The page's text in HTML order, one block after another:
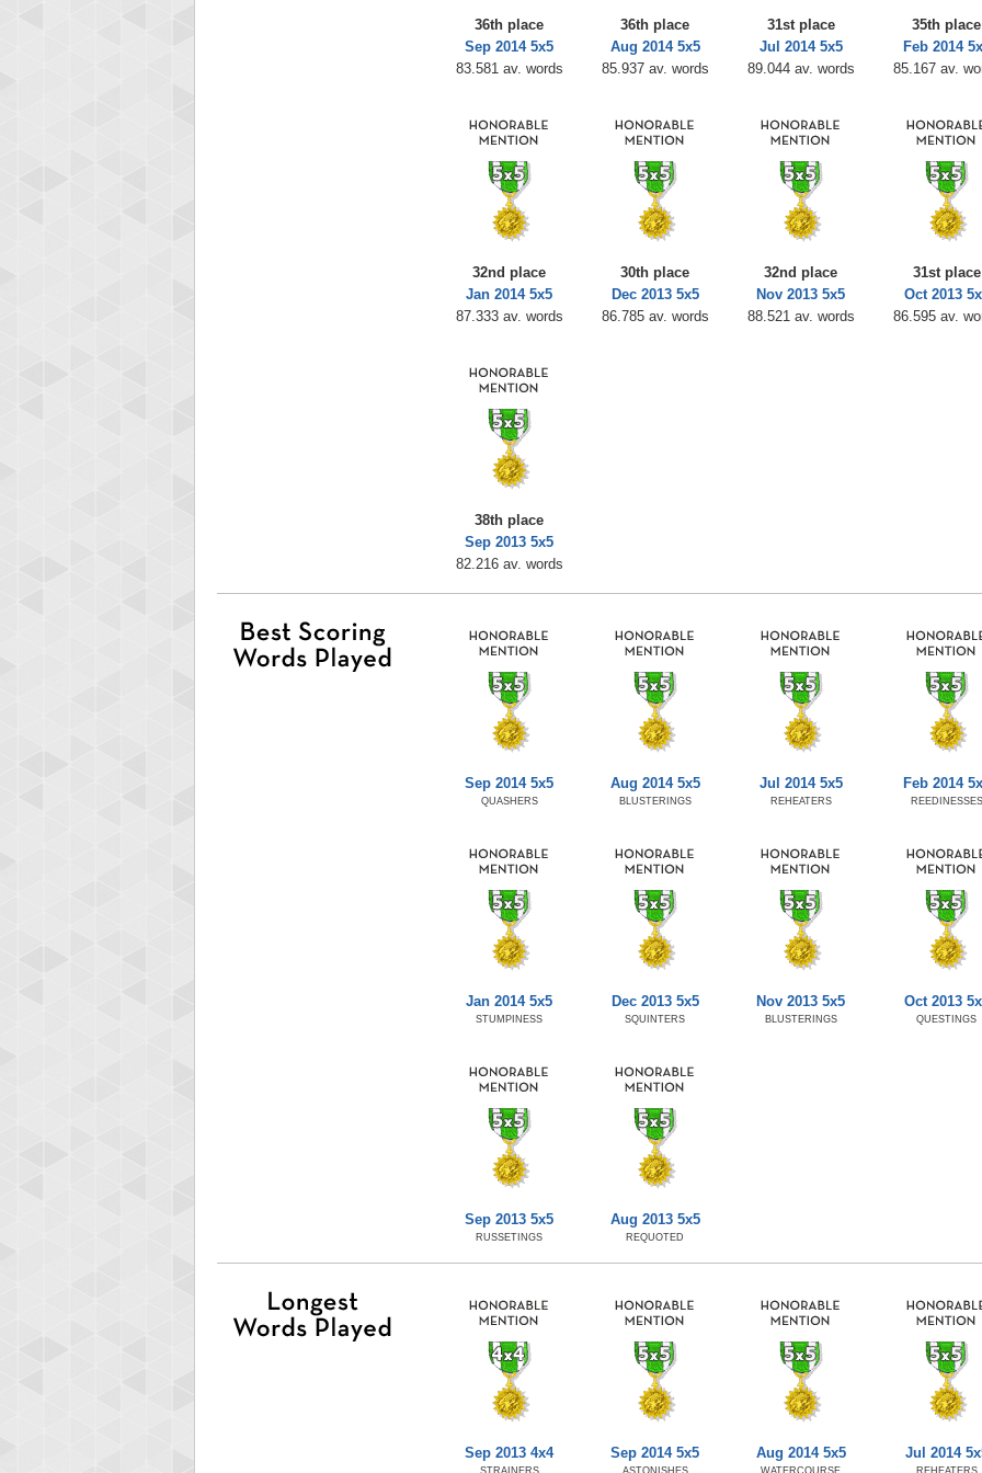
36th place
Sep 2014 5x5
83.581 av. words
36th place
Aug 2014 5x5
85.937 av. words
31st place
Jul 2014 5x5
89.044 av. words
35th place
Feb 2014
85.167 av.
32nd place
Jan 2014 5x5
87.333 av. words
30th place
Dec 2013 5x5
86.785 av. words
32nd place
Nov 2013 5x5
88.521 av. words
31st place
Oct 2013
86.595 av.
38th place
Sep 2013 5x5
82.216 av. words
Sep 2014 5x5
QUASHERS
Aug 2014 5x5
BLUSTERINGS
Jul 2014 5x5
REHEATERS
Feb 2014
REEDINESSES
Jan 2014 5x5
STUMPINESS
Dec 2013 5x5
SQUINTERS
Nov 2013 5x5
BLUSTERINGS
Oct 2013
QUESTINGS
Sep 2013 5x5
RUSSETINGS
Aug 2013 5x5
REQUOTED
Sep 2013 4x4 Sep 2014 5x5 Aug 2014 5x5 Jul 2014